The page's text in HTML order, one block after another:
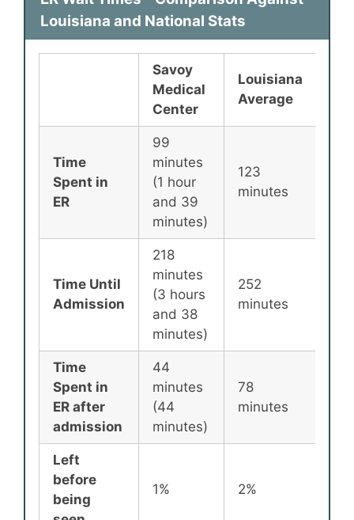
Louisiana and National Stats
Savoy
Medical
Center
Louisiana
Average
Time
Spent in
ER
99
minutes
(1 hour
and 39
minutes)
123
minutes
Time Until
Admission
218
minutes
(3 hours
and 38
minutes)
252
minutes
Time
Spent in
ER after
admission
44
minutes
(44
minutes)
78
minutes
Left
before
being
1% 2%